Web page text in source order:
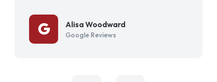
Alisa Woodward
Google Reviews